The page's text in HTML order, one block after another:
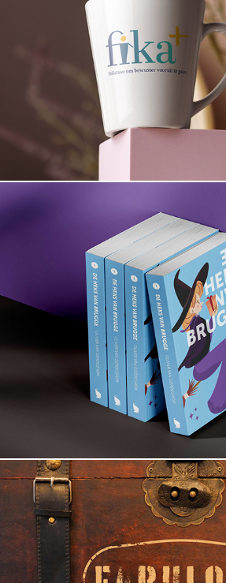
Fika+
The Witch of Bruges